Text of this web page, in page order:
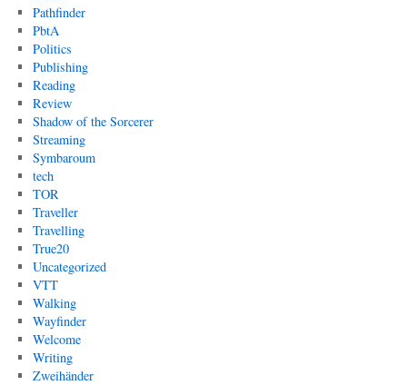
Pathfinder
PbtA
Politics
Publishing
Reading
Review
Shadow of the Sorcerer
Streaming
Symbaroum
tech
TOR
Traveller
Travelling
True20
Uncategorized
VTT
Walking
Wayfinder
Welcome
Writing
Zweihänder